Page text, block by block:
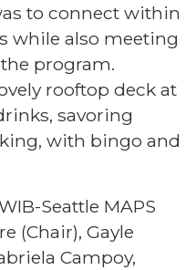
to connect within
while also meeting
program.
rooftop deck at
savoring
with bingo and
Seattle MAPS
(Chair), Gayle
Campoy,